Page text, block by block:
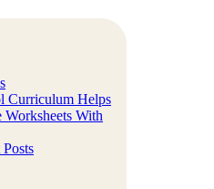
Curriculum Helps
With